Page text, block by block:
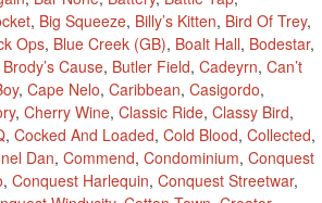
, Big Squeeze, Billy’s Kitten, Bird Of Trey,
Ops, Blue Creek (GB), Boalt Hall, Bodestar,
Brody’s Cause, Butler Field, Cadeyrn, Can’t
, Cape Nelo, Caribbean, Casigordo,
, Cherry Wine, Classic Ride, Classy Bird,
, Cocked And Loaded, Cold Blood, Collected,
Dan, Commend, Condominium, Conquest
, Conquest Harlequin, Conquest Streetwar,